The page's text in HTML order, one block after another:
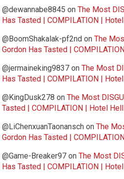
@dewannabe8845 onThe Most
Has Tasted | COMPILATION |
@BoomShakalak-pf2nd onThe
Gordon Has Tasted |
@jermaineking9837 onThe Most
Has Tasted | COMPILATION |
@KingDusk278 onThe Most
Tasted | COMPILATION | Hotel Hell
@LiChenxuanTaonansch onThe
Gordon Has Tasted |
@Game-Breaker97 onThe Most
Has Tasted | COMPILATION |